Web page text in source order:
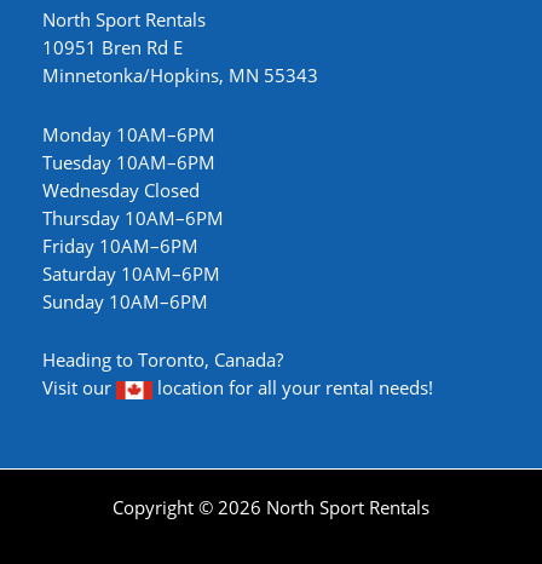
North Sport Rentals
10951 Bren Rd E
Minnetonka/Hopkins, MN 55343
Monday 10AM–6PM
Tuesday 10AM–6PM
Wednesday Closed
Thursday 10AM–6PM
Friday 10AM–6PM
Saturday 10AM–6PM
Sunday 10AM–6PM
Heading to Toronto, Canada?
Visit our
location for all your rental needs!
Copyright © 2026 North Sport Rentals